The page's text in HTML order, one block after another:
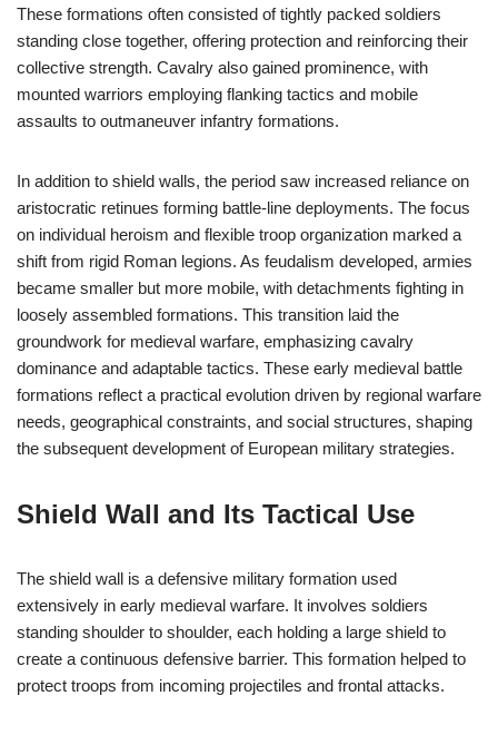
These formations often consisted of tightly packed soldiers
standing close together, offering protection and reinforcing their
collective strength. Cavalry also gained prominence, with
mounted warriors employing flanking tactics and mobile
assaults to outmaneuver infantry formations.
In addition to shield walls, the period saw increased reliance on
aristocratic retinues forming battle-line deployments. The focus
on individual heroism and flexible troop organization marked a
shift from rigid Roman legions. As feudalism developed, armies
became smaller but more mobile, with detachments fighting in
loosely assembled formations. This transition laid the
groundwork for medieval warfare, emphasizing cavalry
dominance and adaptable tactics. These early medieval battle
formations reflect a practical evolution driven by regional warfare
needs, geographical constraints, and social structures, shaping
the subsequent development of European military strategies.
Shield Wall and Its Tactical Use
The shield wall is a defensive military formation used
extensively in early medieval warfare. It involves soldiers
standing shoulder to shoulder, each holding a large shield to
create a continuous defensive barrier. This formation helped to
protect troops from incoming projectiles and frontal attacks.